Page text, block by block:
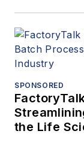
SPONSORED
the Life